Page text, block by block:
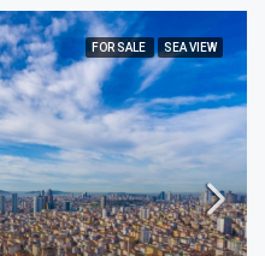
FOR SALE SEA VIEW